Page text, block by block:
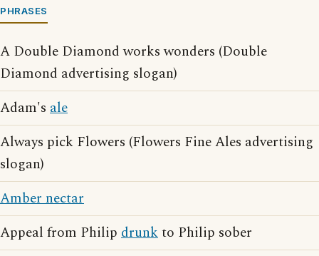
PHRASES
A Double Diamond works wonders (Double
Diamond advertising slogan)
Adam's ale
Always pick Flowers (Flowers Fine Ales advertising
slogan)
Amber nectar
Appeal from Philip drunkto Philip sober